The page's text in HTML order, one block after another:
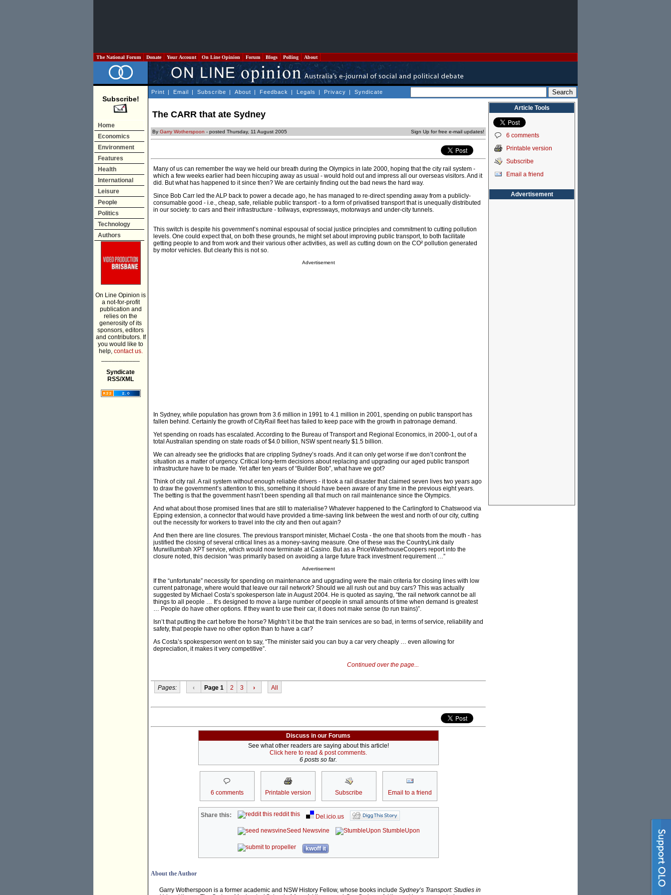
The National Forum Donate Your Account On Line Opinion Forum Blogs Polling About
Subscribe!
Home
Economics
Environment
Features
Health
International
Leisure
People
Politics
Technology
Authors
On Line Opinion is
a not-for-profit
publication and
relies on the
generosity of its
sponsors, editors
and contributors. If
you would like to
help, contact us.
Syndicate
RSS/XML
Print | Email | Subscribe | About | Feedback | Legals | Privacy | Syndicate
The CARR that ate Sydney
By Garry Wotherspoon - posted Thursday, 11 August 2005 Sign Up for free e-mail updates!
Many of us can remember the way we held our breath during the Olympics in late 2000, hoping that the city rail system -
which a few weeks earlier had been hiccuping away as usual - would hold out and impress all our overseas visitors. And it
did. But what has happened to it since then? We are certainly finding out the bad news the hard way.
Since Bob Carr led the ALP back to power a decade ago, he has managed to re-direct spending away from a publicly-
consumable good - i.e., cheap, safe, reliable public transport - to a form of privatised transport that is unequally distributed
in our society: to cars and their infrastructure - tollways, expressways, motorways and under-city tunnels.
This switch is despite his government’s nominal espousal of social justice principles and commitment to cutting pollution
levels. One could expect that, on both these grounds, he might set about improving public transport, to both facilitate
getting people to and from work and their various other activities, as well as cutting down on the CO² pollution generated
by motor vehicles. But clearly this is not so.
Advertisement
In Sydney, while population has grown from 3.6 million in 1991 to 4.1 million in 2001, spending on public transport has
fallen behind. Certainly the growth of CityRail fleet has failed to keep pace with the growth in patronage demand.
Yet spending on roads has escalated. According to the Bureau of Transport and Regional Economics, in 2000-1, out of a
total Australian spending on state roads of $4.0 billion, NSW spent nearly $1.5 billion.
We can already see the gridlocks that are crippling Sydney’s roads. And it can only get worse if we don’t confront the
situation as a matter of urgency. Critical long-term decisions about replacing and upgrading our aged public transport
infrastructure have to be made. Yet after ten years of “Builder Bob”, what have we got?
Think of city rail. A rail system without enough reliable drivers - it took a rail disaster that claimed seven lives two years ago
to draw the government’s attention to this, something it should have been aware of any time in the previous eight years.
The betting is that the government hasn’t been spending all that much on rail maintenance since the Olympics.
And what about those promised lines that are still to materialise? Whatever happened to the Carlingford to Chatswood via
Epping extension, a connector that would have provided a time-saving link between the west and north of our city, cutting
out the necessity for workers to travel into the city and then out again?
And then there are line closures. The previous transport minister, Michael Costa - the one that shoots from the mouth - has
justified the closing of several critical lines as a money-saving measure. One of these was the CountryLink daily
Murwillumbah XPT service, which would now terminate at Casino. But as a PriceWaterhouseCoopers report into the
closure noted, this decision “was primarily based on avoiding a large future track investment requirement …”
Advertisement
If the “unfortunate” necessity for spending on maintenance and upgrading were the main criteria for closing lines with low
current patronage, where would that leave our rail network? Should we all rush out and buy cars? This was actually
suggested by Michael Costa’s spokesperson late in August 2004. He is quoted as saying, “the rail network cannot be all
things to all people … It’s designed to move a large number of people in small amounts of time when demand is greatest
… People do have other options. If they want to use their car, it does not make sense (to run trains)”.
Isn’t that putting the cart before the horse? Mightn’t it be that the train services are so bad, in terms of service, reliability and
safety, that people have no other option than to have a car?
As Costa’s spokesperson went on to say, “The minister said you can buy a car very cheaply … even allowing for
depreciation, it makes it very competitive”.
Continued over the page...
Pages: ‹ Page 1 2 3 › All
Discuss in our Forums
See what other readers are saying about this article!
Click here to read & post comments.
6 posts so far.
6 comments Printable version Subscribe Email to a friend
Share this: reddit this
Del.icio.us
Seed Newsvine
StumbleUpon
kwoff it
About the Author
Garry Wotherspoon is a former academic and NSW History Fellow, whose books include Sydney’s Transport: Studies in
Article Tools
6 comments
Printable version
Subscribe
Email a friend
Advertisement